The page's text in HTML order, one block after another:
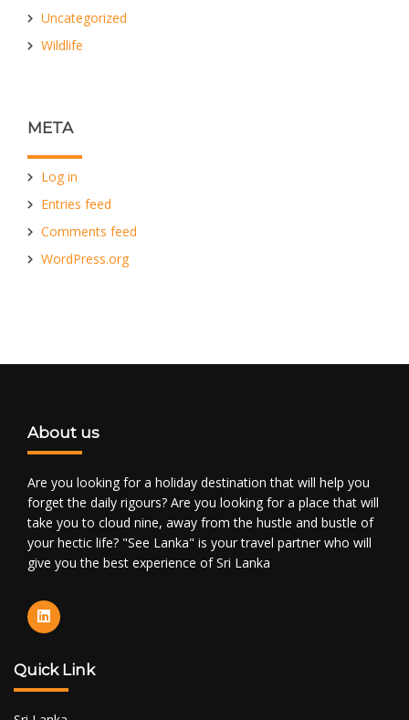
Uncategorized
Wildlife
META
Log in
Entries feed
Comments feed
WordPress.org
About us
Are you looking for a holiday destination that will help you
forget the daily rigours? Are you looking for a place that will
take you to cloud nine, away from the hustle and bustle of
your hectic life? "See Lanka" is your travel partner who will
give you the best experience of Sri Lanka
Quick Link